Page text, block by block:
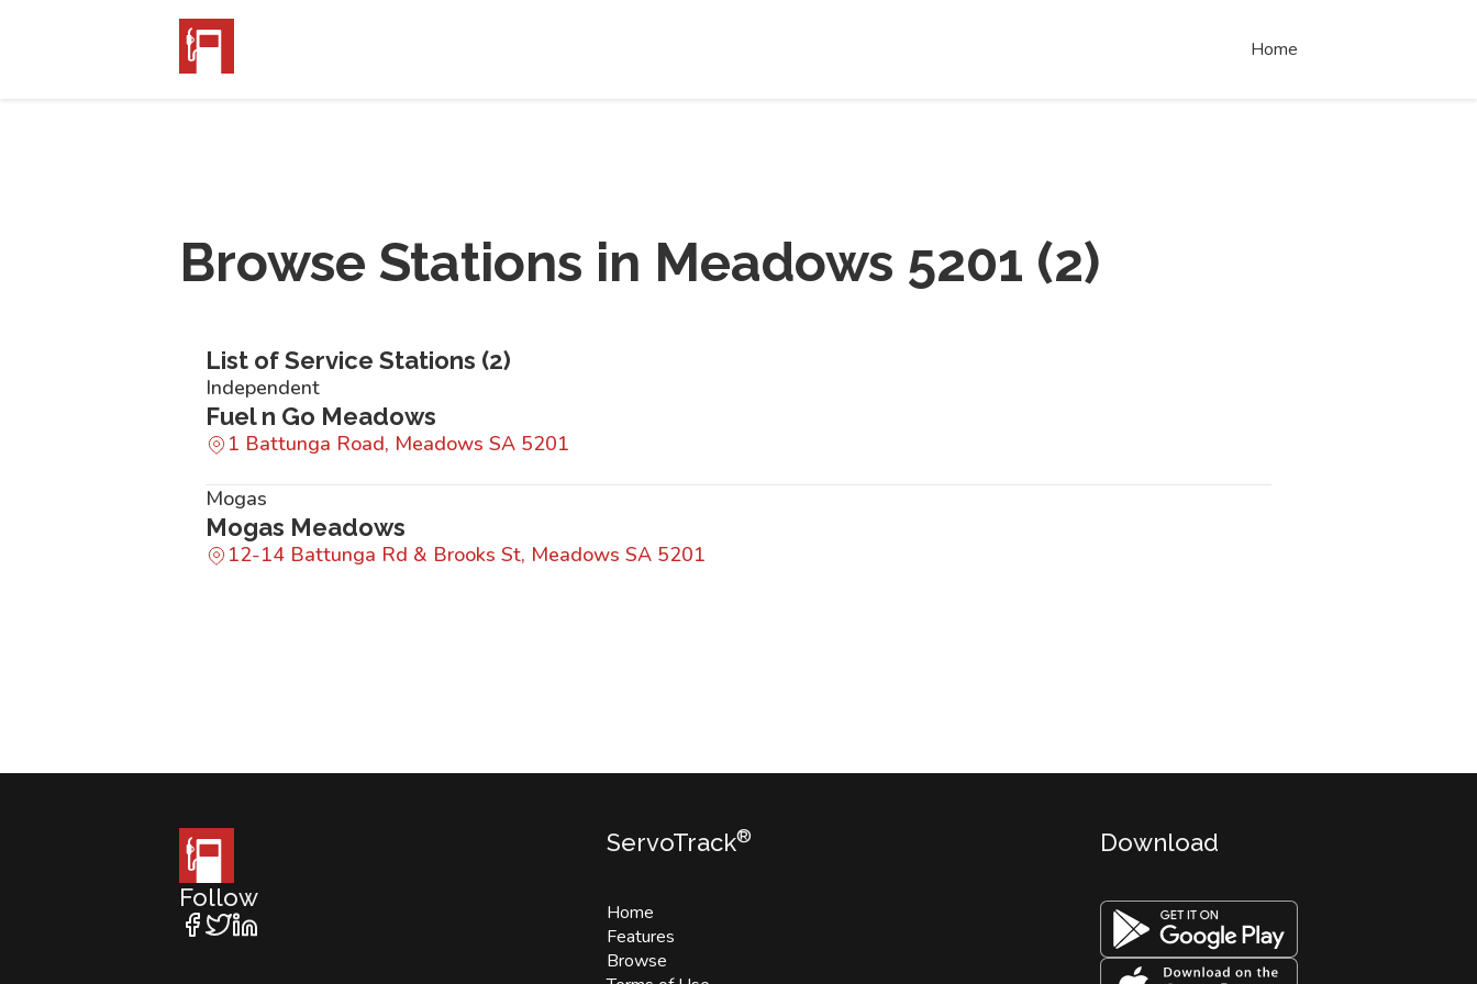
Home
Browse Stations in Meadows 5201 (2)
List of Service Stations (2)
Independent
Fuel n Go Meadows
1 Battunga Road, Meadows SA 5201
Mogas
Mogas Meadows
12-14 Battunga Rd & Brooks St, Meadows SA 5201
Follow
ServoTrack®
Home
Features
Browse
Download